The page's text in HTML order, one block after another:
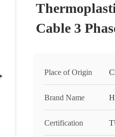
Cable 3
Place of Origin
Brand Name
Certification